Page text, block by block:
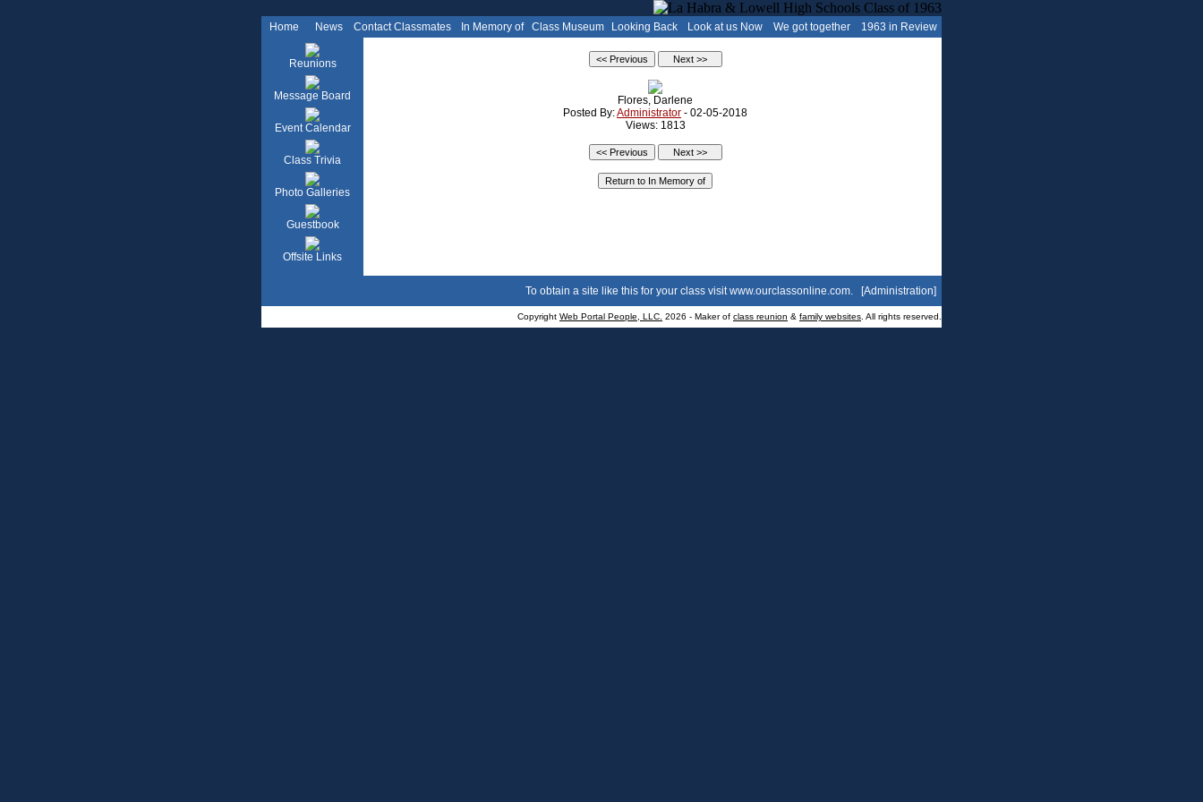
Home News Contact Classmates In Memory of Class Museum Looking Back Look at us Now We got together 1963 in Review
Reunions
Message Board
Event Calendar
Class Trivia
Photo Galleries
Guestbook
Offsite Links
Flores, Darlene
Posted By:Administrator - 02-05-2018
Views: 1813
To obtain a site like this for your class visitwww.ourclassonline.com. [Administration]
Copyright Web Portal People, LLC. 2026 - Maker of class reunion & family websites . All rights reserved.